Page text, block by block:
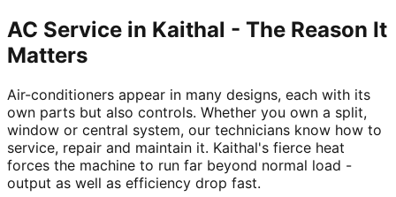
AC Service in Kaithal - The Reason It
Matters
Air-conditioners appear in many designs, each with its
own parts but also controls. Whether you own a split,
window or central system, our technicians know how to
service, repair and maintain it. Kaithal's fierce heat
forces the machine to run far beyond normal load -
output as well as efficiency drop fast.